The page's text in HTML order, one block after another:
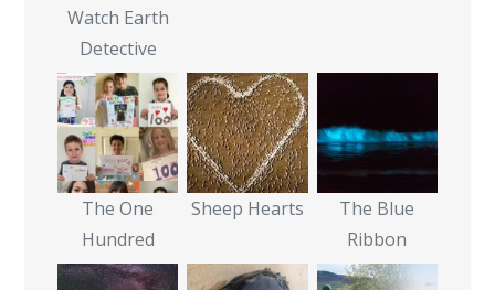
Watch Earth
Detective
The One
Hundred
Sheep Hearts
The Blue
Ribbon